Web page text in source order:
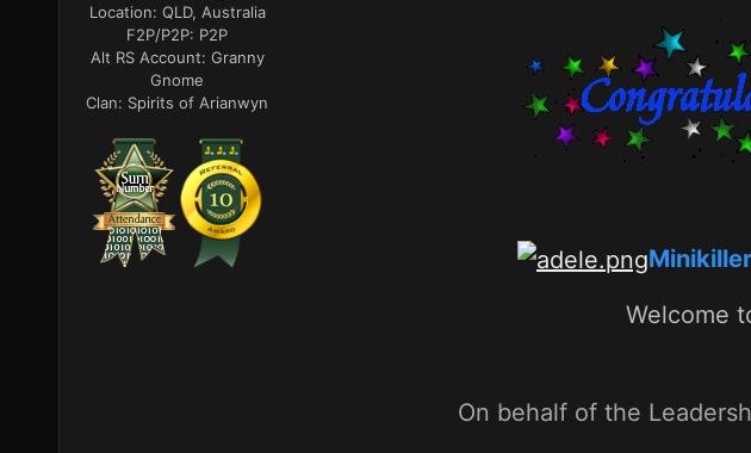
Location: QLD, Australia
F2P/P2P: P2P
Alt RS Account: Granny
Gnome
Clan: Spirits of Arianwyn
Welcome
On behalf of the